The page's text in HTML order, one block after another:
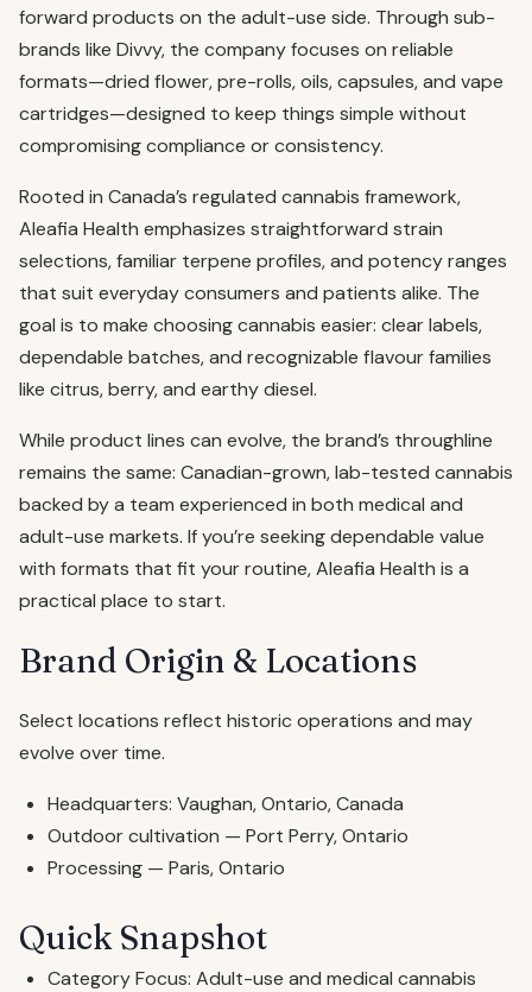
forward products on the adult-use side. Through sub-
brands like Divvy, the company focuses on reliable
formats—dried flower, pre-rolls, oils, capsules, and vape
cartridges—designed to keep things simple without
compromising compliance or consistency.
Rooted in Canada’s regulated cannabis framework,
Aleafia Health emphasizes straightforward strain
selections, familiar terpene profiles, and potency ranges
that suit everyday consumers and patients alike. The
goal is to make choosing cannabis easier: clear labels,
dependable batches, and recognizable flavour families
like citrus, berry, and earthy diesel.
While product lines can evolve, the brand’s throughline
remains the same: Canadian-grown, lab-tested cannabis
backed by a team experienced in both medical and
adult-use markets. If you’re seeking dependable value
with formats that fit your routine, Aleafia Health is a
practical place to start.
Brand Origin & Locations
Select locations reflect historic operations and may
evolve over time.
Headquarters: Vaughan, Ontario, Canada
Outdoor cultivation — Port Perry, Ontario
Processing — Paris, Ontario
Quick Snapshot
Category Focus: Adult-use and medical cannabis